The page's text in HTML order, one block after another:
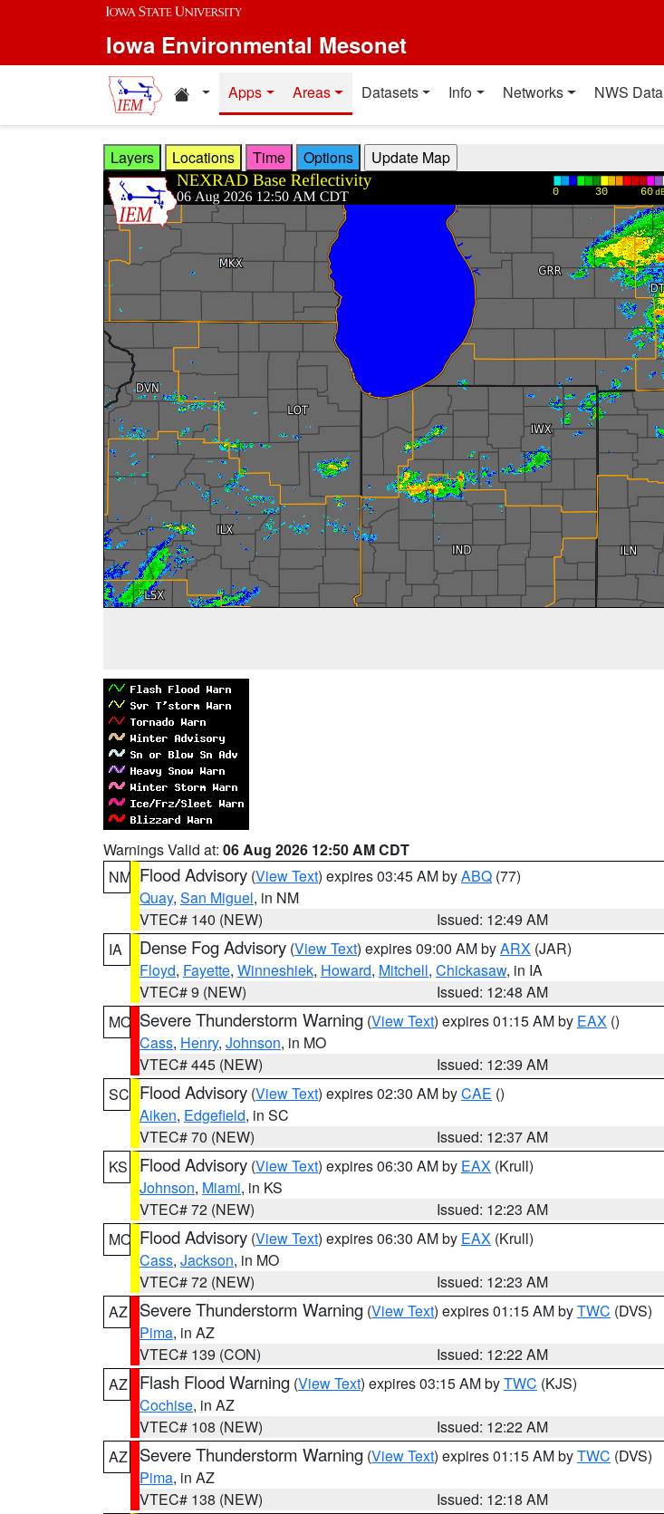
Skip to main content
Iowa Environmental Mesonet
Home resources
Apps Areas Datasets Info Networks NWS Data
Layers Locations Time Options
Warnings Valid at: 06 Aug 2026 12:50 AM CDT
NM Flood Advisory (View Text) expires 03:45 AM byABQ (77)
Quay, San Miguel, in NM
VTEC# 140 (NEW)
Issued: 12:49 AM
IA
Dense Fog Advisory (View Text) expires 09:00 AM byARX (JAR)
Floyd, Fayette, Winneshiek, Howard, Mitchell, Chickasaw, in IA
VTEC# 9 (NEW)
Issued: 12:48 AM
MO Severe Thunderstorm Warning (View Text) expires 01:15 AM by EAX ()
Cass, Henry, Johnson, in MO
VTEC# 445 (NEW)
Issued: 12:39 AM
SC Flood Advisory (View Text) expires 02:30 AM byCAE ()
Aiken, Edgefield, in SC
VTEC# 70 (NEW)
Issued: 12:37 AM
KS
Flood Advisory (View Text) expires 06:30 AM by EAX (Krull)
Johnson, Miami, in KS
VTEC# 72 (NEW)
Issued: 12:23 AM
MO Flood Advisory (View Text) expires 06:30 AM by EAX (Krull)
Cass, Jackson, in MO
VTEC# 72 (NEW)
Issued: 12:23 AM
AZ
Severe Thunderstorm Warning (View Text) expires 01:15 AM byTWC (DVS)
Pima, in AZ
VTEC# 139 (CON)
Issued: 12:22 AM
AZ
Flash Flood Warning (View Text) expires 03:15 AM byTWC (KJS)
Cochise, in AZ
VTEC# 108 (NEW)
Issued: 12:22 AM
AZ
Severe Thunderstorm Warning (View Text) expires 01:15 AM byTWC (DVS)
Pima, in AZ
VTEC# 138 (NEW)
Issued: 12:18 AM